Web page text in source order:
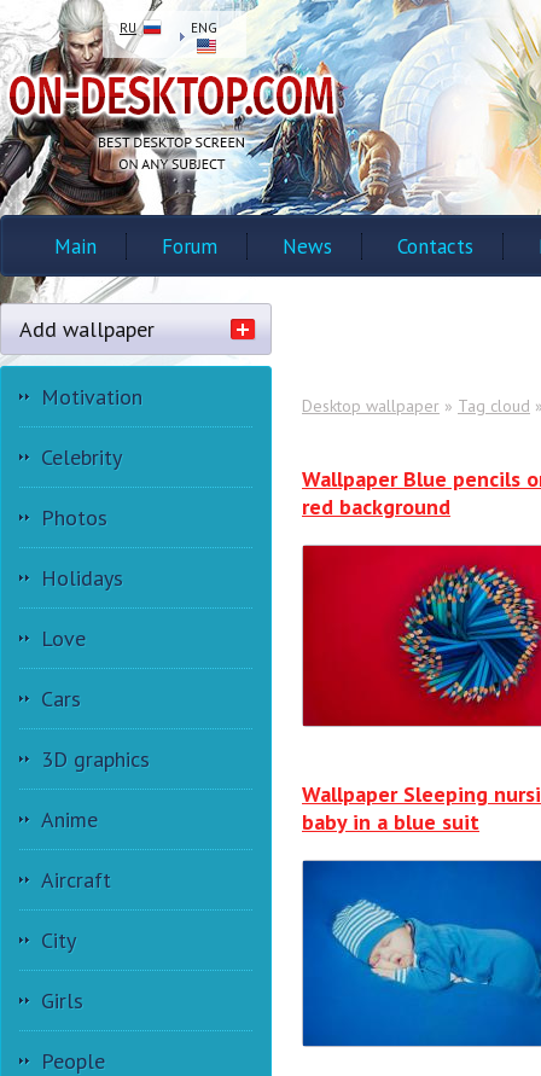
RU ENG
Main Forum News Contacts
Add wallpaper
Motivation
Celebrity
Photos
Holidays
Love
Cars
3D graphics
Anime
Aircraft
City
Girls
People
Desktop wallpaper » Tag cloud
Wallpaper Blue pencils
red background
Wallpaper Sleeping
baby in a blue suit